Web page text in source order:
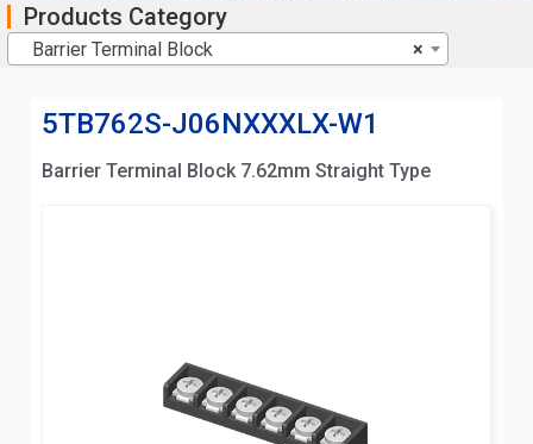
Products Category
×
Barrier Terminal Block
5TB762S-J06NXXXLX-W1
Barrier Terminal Block 7.62mm Straight Type